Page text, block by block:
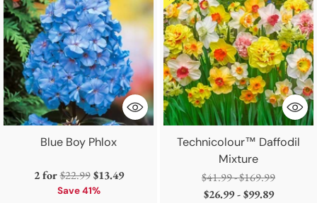
Blue Boy Phlox
2 forRegular
price
$22.99 $13.49
Save 41%
Technicolour™ Daffodil
Mixture
Regular
price
$41.99 - $169.99
$26.99 - $99.89